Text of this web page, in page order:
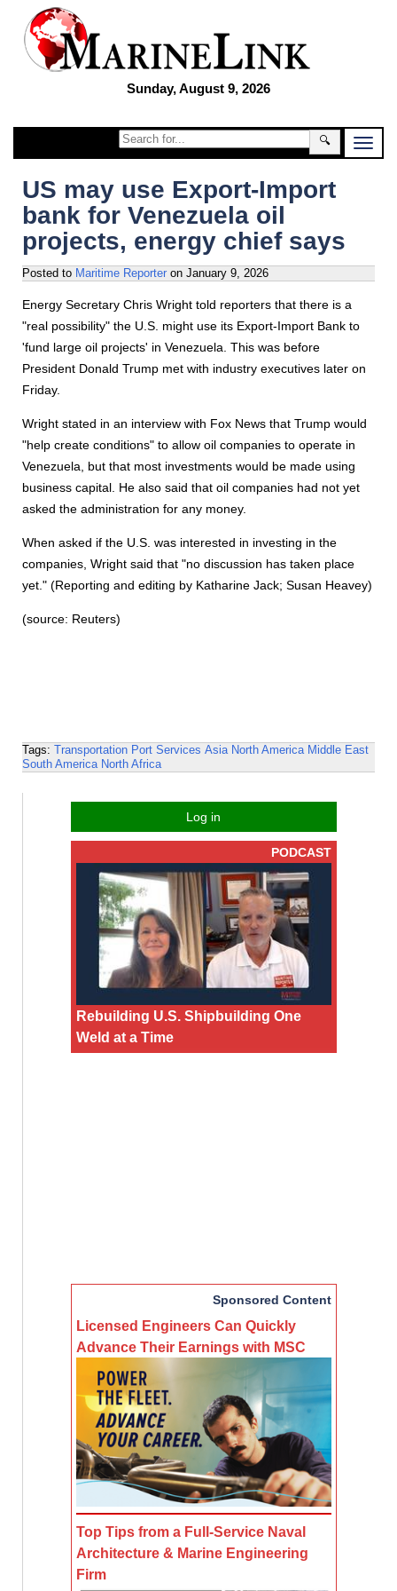
Sunday, August 9, 2026
🔍
US may use Export-Import
bank for Venezuela oil
projects, energy chief says
Posted to Maritime Reporter on January 9, 2026
Energy Secretary Chris Wright told reporters that there is a
"real possibility" the U.S. might use its Export-Import Bank to
'fund large oil projects' in Venezuela. This was before
President Donald Trump met with industry executives later on
Friday.
Wright stated in an interview with Fox News that Trump would
"help create conditions" to allow oil companies to operate in
Venezuela, but that most investments would be made using
business capital. He also said that oil companies had not yet
asked the administration for any money.
When asked if the U.S. was interested in investing in the
companies, Wright said that "no discussion has taken place
yet." (Reporting and editing by Katharine Jack; Susan Heavey)
(source: Reuters)
Tags: Transportation Port Services Asia North America Middle East
South America North Africa
Log in
PODCAST
Rebuilding U.S. Shipbuilding One
Weld at a Time
Sponsored Content
Licensed Engineers Can Quickly
Advance Their Earnings with MSC
Top Tips from a Full-Service Naval
Architecture & Marine Engineering
Firm